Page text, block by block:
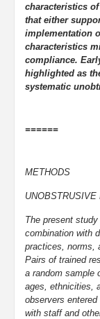
characteristics
that either
implementation
characteristics
compliance.
highlighted as
systematic
======
METHODS
UNOBSTRUSIVE
The present
combination with
practices, norms,
Pairs of trained
a random sample
ages, ethnicities,
observers
with staff and